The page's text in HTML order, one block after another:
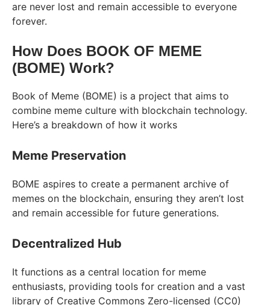
are never lost and remain accessible to everyone
forever.
How Does BOOK OF MEME
(BOME) Work?
Book of Meme (BOME) is a project that aims to
combine meme culture with blockchain technology.
Here’s a breakdown of how it works
Meme Preservation
BOME aspires to create a permanent archive of
memes on the blockchain, ensuring they aren’t lost
and remain accessible for future generations.
Decentralized Hub
It functions as a central location for meme
enthusiasts, providing tools for creation and a vast
library of Creative Commons Zero-licensed (CC0)